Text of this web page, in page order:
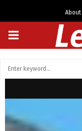
About
PRIMARY